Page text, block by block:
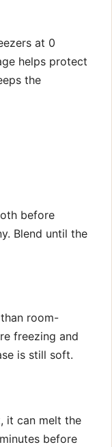
at 0
helps protect
the
before
Blend until the
room-
freezing and
is still soft.
it can melt the
before